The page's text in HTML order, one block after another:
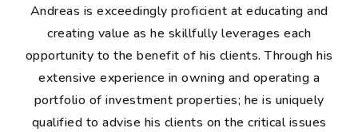
Andreas is exceedingly proficient at educating and
creating value as he skillfully leverages each
opportunity to the benefit of his clients. Through his
extensive experience in owning and operating a
portfolio of investment properties; he is uniquely
qualified to advise his clients on the critical issues